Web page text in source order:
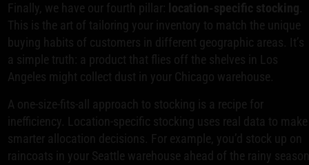
Finally, we have our fourth pillar: location-specific stocking
This is the art of tailoring your inventory to match the unique
buying habits of customers in different geographic areas. It’s
a simple truth: a product that flies off the shelves in Los
Angeles might collect dust in your Chicago warehouse.
A one-size-fits-all approach to stocking is a recipe for
inefficiency. Location-specific stocking uses real data to make
smarter allocation decisions. For example, you’d stock up on
raincoats in your Seattle warehouse ahead of the rainy